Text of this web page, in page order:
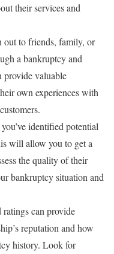
their services and
out to friends, family, or
a bankruptcy and
provide valuable
own experiences with
identified potential
will allow you to get a
the quality of their
bankruptcy situation and
can provide
reputation and how
history. Look for